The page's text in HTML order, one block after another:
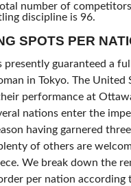
number of
discipline is 96.
SPOTS PER
presently guaranteed a
in Tokyo. The United
performance at
nations enter the
having garnered
of others are
We break down the
per nation according